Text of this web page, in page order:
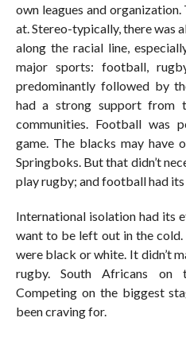
own leagues and
at. Stereo-typically, there was
along the racial line,
major sports: football,
predominantly followed by
had a strong support from
communities. Football was
game. The blacks may have
Springboks. But that didn’t
play rugby; and football had
International isolation had its
want to be left out in the
were black or white. It didn’t
rugby. South Africans on
Competing on the biggest
been craving for.